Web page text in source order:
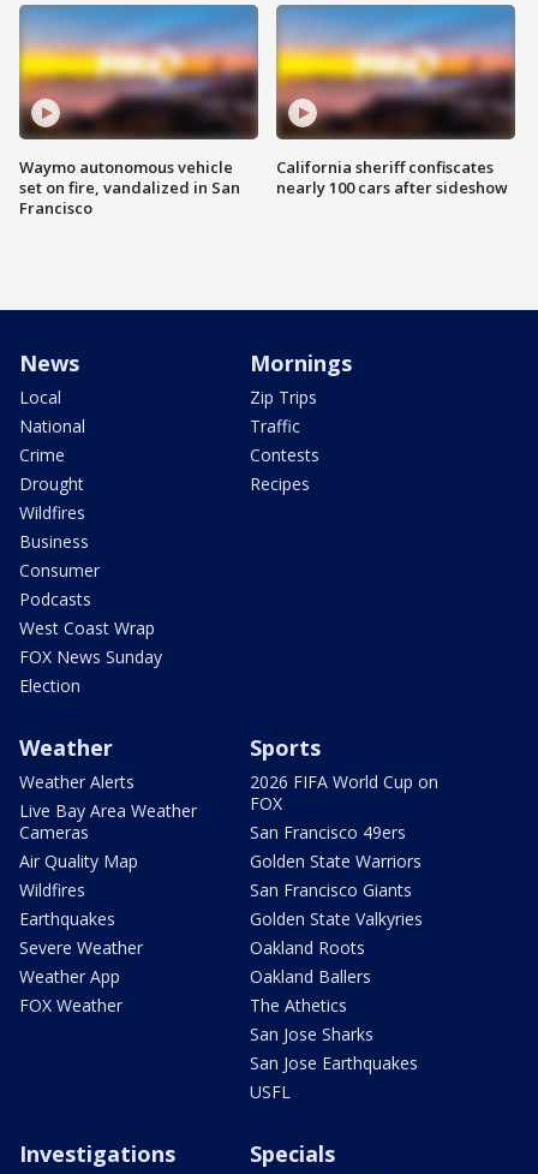
Waymo autonomous vehicle
set on fire, vandalized in San
Francisco
California sheriff confiscates
nearly 100 cars after sideshow
News
Local
National
Crime
Drought
Wildfires
Business
Consumer
Podcasts
West Coast Wrap
FOX News Sunday
Election
Mornings
Zip Trips
Traffic
Contests
Recipes
Weather
Weather Alerts
Live Bay Area Weather
Cameras
Air Quality Map
Wildfires
Earthquakes
Severe Weather
Weather App
FOX Weather
Sports
2026 FIFA World Cup on
FOX
San Francisco 49ers
Golden State Warriors
San Francisco Giants
Golden State Valkyries
Oakland Roots
Oakland Ballers
The Athetics
San Jose Sharks
San Jose Earthquakes
USFL
Investigations Specials